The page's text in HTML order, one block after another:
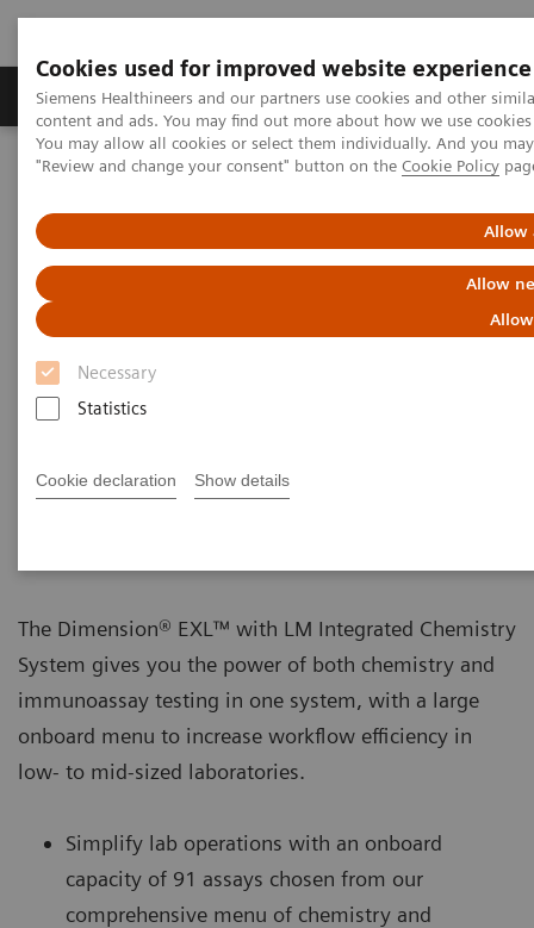
Cookies used for improved website experience
Siemens Healthineers and our partners use cookies and other
content and ads. You may find out more about how we use
You may allow all cookies or select them individually. And you
"Review and change your consent" button on the Cookie Policy
Allow
Allow
Necessary
Statistics
Cookie declaration Show details
Products & Services Clinical Fields
Home
Laboratory Diagnostics
Dimension®EXL™with LM Integrated Chemistry System
Dimension EXL with LM
Integrated Chemistry System
Expand your testing with the extensive
chemistry and immunoassay analyzer
The Dimension® EXL™ with LM Integrated Chemistry
System gives you the power of both chemistry and
immunoassay testing in one system, with a large
onboard menu to increase workflow efficiency in
low- to mid-sized laboratories.
Simplify lab operations with an onboard
capacity of 91 assays chosen from our
comprehensive menu of chemistry and